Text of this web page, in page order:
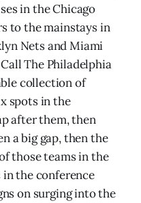
in the Chicago
to the mainstays in
Nets and Miami
The Philadelphia
collection of
spots in the
after them, then
a big gap, then the
those teams in the
in the conference
on surging into the